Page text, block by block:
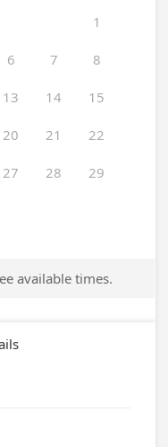
1
6 7 8
13 14 15
20 21 22
27 28 29
available times.